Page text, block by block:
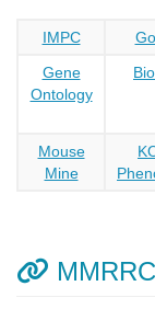
IMPC
Gene
Ontology
Mouse
Mine